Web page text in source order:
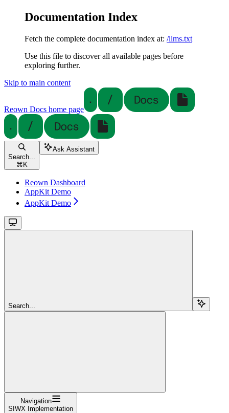
Documentation Index
Fetch the complete documentation index at: /llms.txt
Use this file to discover all available pages before
exploring further.
Skip to main content
Reown Docs home page
Search...
⌘ K
Ask Assistant
Reown Dashboard
AppKit Demo
AppKit Demo
Search...
Navigation
SIWX Implementation